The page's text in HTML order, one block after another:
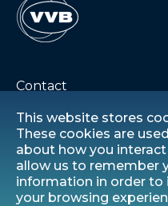
Contact
Careers
Privacy statement
This website stores
These cookies are
about how you
allow us to remember
information in order
your browsing